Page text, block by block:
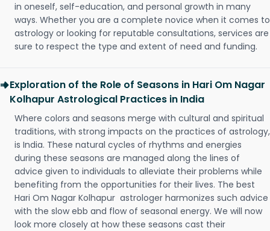
in oneself, self-education, and personal growth in many
ways. Whether you are a complete novice when it comes to
astrology or looking for reputable consultations, services are
sure to respect the type and extent of need and funding.
Exploration of the Role of Seasons in Hari Om Nagar
Kolhapur Astrological Practices in India
Where colors and seasons merge with cultural and spiritual
traditions, with strong impacts on the practices of astrology,
is India. These natural cycles of rhythms and energies
during these seasons are managed along the lines of
advice given to individuals to alleviate their problems while
benefiting from the opportunities for their lives. The best
Hari Om Nagar Kolhapur astrologer harmonizes such advice
with the slow ebb and flow of seasonal energy. We will now
look more closely at how these seasons cast their